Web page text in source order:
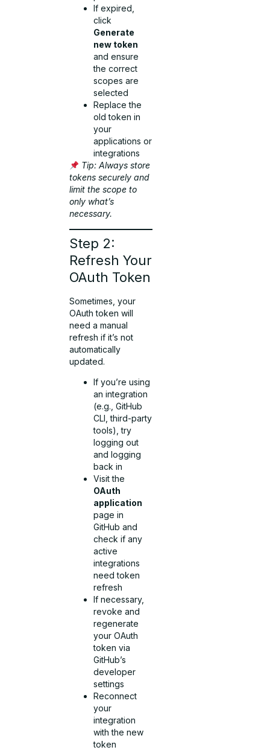
If expired,
click
Generate
new token
and ensure
the correct
scopes are
selected
Replace the
old token in
your
applications or
integrations
Tip: Always store
tokens securely and
limit the scope to
only what’s
necessary.
Step 2:
Refresh Your
OAuth Token
Sometimes, your
OAuth token will
need a manual
refresh if it’s not
automatically
updated.
If you’re using
an integration
(e.g., GitHub
CLI, third-party
tools), try
logging out
and logging
back in
Visit the
OAuth
application
page in
GitHub and
check if any
active
integrations
need token
refresh
If necessary,
revoke and
regenerate
your OAuth
token via
GitHub’s
developer
settings
Reconnect
your
integration
with the new
token